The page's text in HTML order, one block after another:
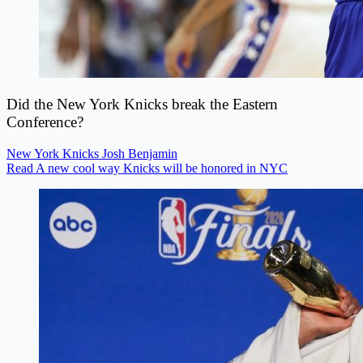
Did the New York Knicks break the Eastern
Conference?
New York Knicks Josh Benjamin
Read A new cool way Knicks will be honored in NYC